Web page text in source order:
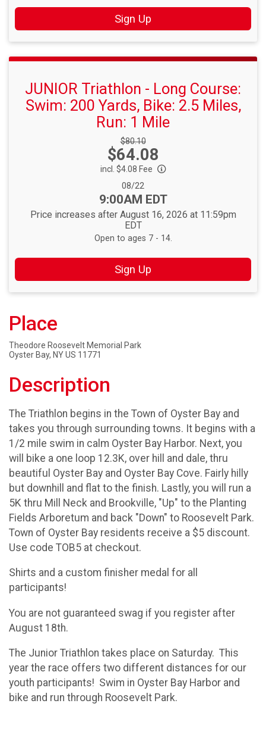
Sign Up
JUNIOR Triathlon - Long Course:
Swim: 200 Yards, Bike: 2.5 Miles,
Run: 1 Mile
Strikethrough
Price:
$80.10
Price:
$64.08
incl. $4.08 Fee
Date Range:
08/22
Time:
9:00AM EDT
Price increases after August 16, 2026 at 11:59pm
EDT
Open to ages 7 - 14.
Sign Up
Place
Theodore Roosevelt Memorial Park
Oyster Bay, NY US 11771
Description
The Triathlon begins in the Town of Oyster Bay and
takes you through surrounding towns. It begins with a
1/2 mile swim in calm Oyster Bay Harbor. Next, you
will bike a one loop 12.3K, over hill and dale, thru
beautiful Oyster Bay and Oyster Bay Cove. Fairly hilly
but downhill and flat to the finish. Lastly, you will run a
5K thru Mill Neck and Brookville, "Up" to the Planting
Fields Arboretum and back "Down" to Roosevelt Park.
Town of Oyster Bay residents receive a $5 discount.
Use code TOB5 at checkout.
Shirts and a custom finisher medal for all
participants!
You are not guaranteed swag if you register after
August 18th.
The Junior Triathlon takes place on Saturday. This
year the race offers two different distances for our
youth participants! Swim in Oyster Bay Harbor and
bike and run through Roosevelt Park.